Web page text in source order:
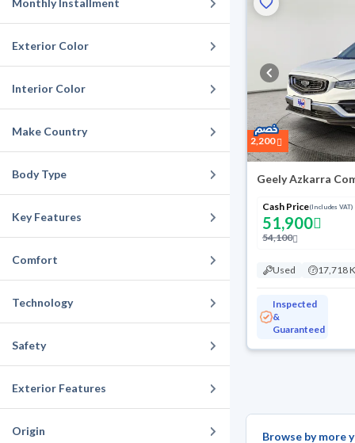
Monthly Installment
Exterior Color
Interior Color
Make Country
Body Type
Key Features
Comfort
Technology
Safety
Exterior Features
Origin
2,200
Geely Azkarra
Cash Price(Includes VAT)
51,900
54,100
Used 17,718
Inspected
&
Guaranteed
Browse by more